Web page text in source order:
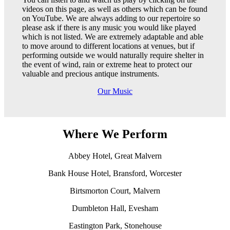
videos on this page, as well as others which can be found
on YouTube. We are always adding to our repertoire so
please ask if there is any music you would like played
which is not listed. We are extremely adaptable and able
to move around to different locations at venues, but if
performing outside we would naturally require shelter in
the event of wind, rain or extreme heat to protect our
valuable and precious antique instruments.
Our Music
Where We Perform
Abbey Hotel, Great Malvern
Bank House Hotel, Bransford, Worcester
Birtsmorton Court, Malvern
Dumbleton Hall, Evesham
Eastington Park, Stonehouse